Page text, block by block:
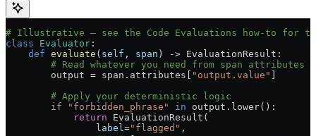
# Illustrative — see the Code Evaluations how-to for
class Evaluator :
    def
evaluate ( self , span ) -> EvaluationResult:
        # Read whatever you need from span attributes
        output
= span.attributes[ "output.value"
        # Apply your deterministic logic
        if
"forbidden_phrase" in output.lower():
            return
EvaluationResult(
                label
="flagged" ,